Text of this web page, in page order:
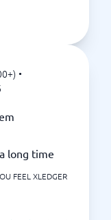
•
long time
FEEL XLEDGER